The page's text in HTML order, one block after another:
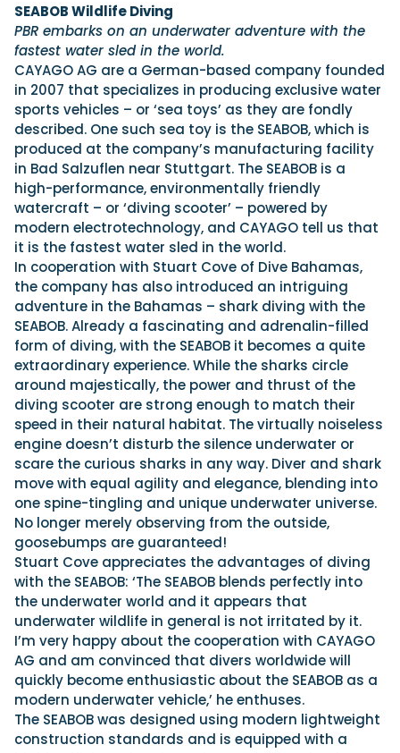
SEABOB Wildlife Diving
PBR embarks on an underwater adventure with the
fastest water sled in the world.
CAYAGO AG are a German-based company founded
in 2007 that specializes in producing exclusive water
sports vehicles – or ‘sea toys’ as they are fondly
described. One such sea toy is the SEABOB, which is
produced at the company’s manufacturing facility
in Bad Salzuflen near Stuttgart. The SEABOB is a
high-performance, environmentally friendly
watercraft – or ‘diving scooter’ – powered by
modern electrotechnology, and CAYAGO tell us that
it is the fastest water sled in the world.
In cooperation with Stuart Cove of Dive Bahamas,
the company has also introduced an intriguing
adventure in the Bahamas – shark diving with the
SEABOB. Already a fascinating and adrenalin-filled
form of diving, with the SEABOB it becomes a quite
extraordinary experience. While the sharks circle
around majestically, the power and thrust of the
diving scooter are strong enough to match their
speed in their natural habitat. The virtually noiseless
engine doesn’t disturb the silence underwater or
scare the curious sharks in any way. Diver and shark
move with equal agility and elegance, blending into
one spine-tingling and unique underwater universe.
No longer merely observing from the outside,
goosebumps are guaranteed!
Stuart Cove appreciates the advantages of diving
with the SEABOB: ‘The SEABOB blends perfectly into
the underwater world and it appears that
underwater wildlife in general is not irritated by it.
I’m very happy about the cooperation with CAYAGO
AG and am convinced that divers worldwide will
quickly become enthusiastic about the SEABOB as a
modern underwater vehicle,’ he enthuses.
The SEABOB was designed using modern lightweight
construction standards and is equipped with a